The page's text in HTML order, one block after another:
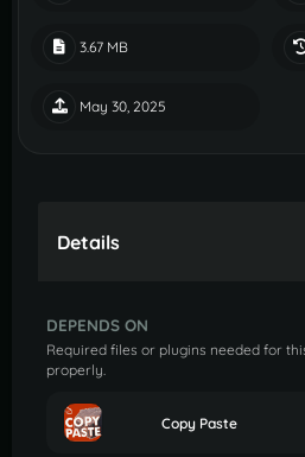
3.67 MB
May 30, 2025
Details
DEPENDS ON
Required files or plugins needed for
properly.
Copy Paste